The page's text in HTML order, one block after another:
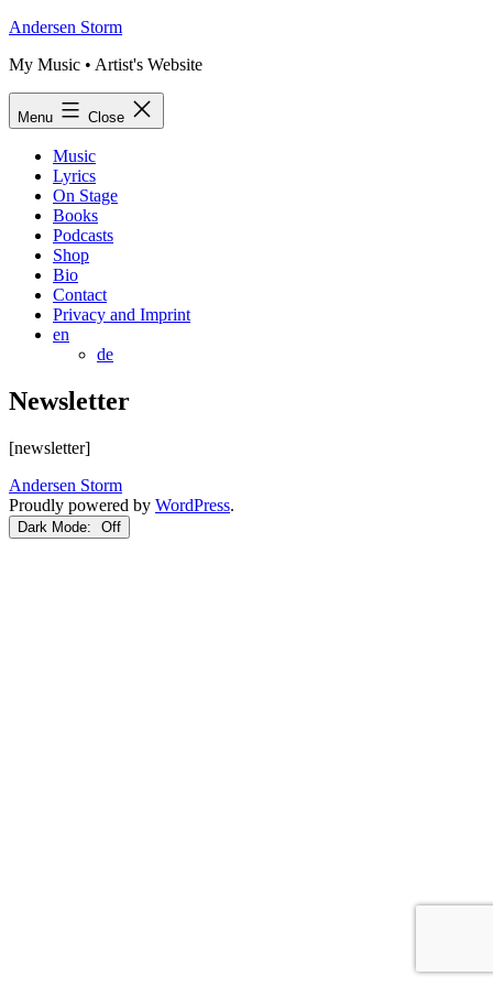
Skip
content
Andersen Storm
My Music • Artist's Website
Menu Close
Music
Lyrics
On Stage
Books
Podcasts
Shop
Bio
Contact
Privacy and Imprint
en
de
Newsletter
[newsletter]
Andersen Storm
Proudly powered by WordPress.
Dark Mode: